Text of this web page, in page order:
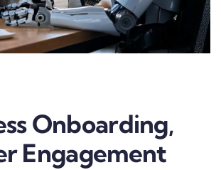
Onboarding,
Engagement